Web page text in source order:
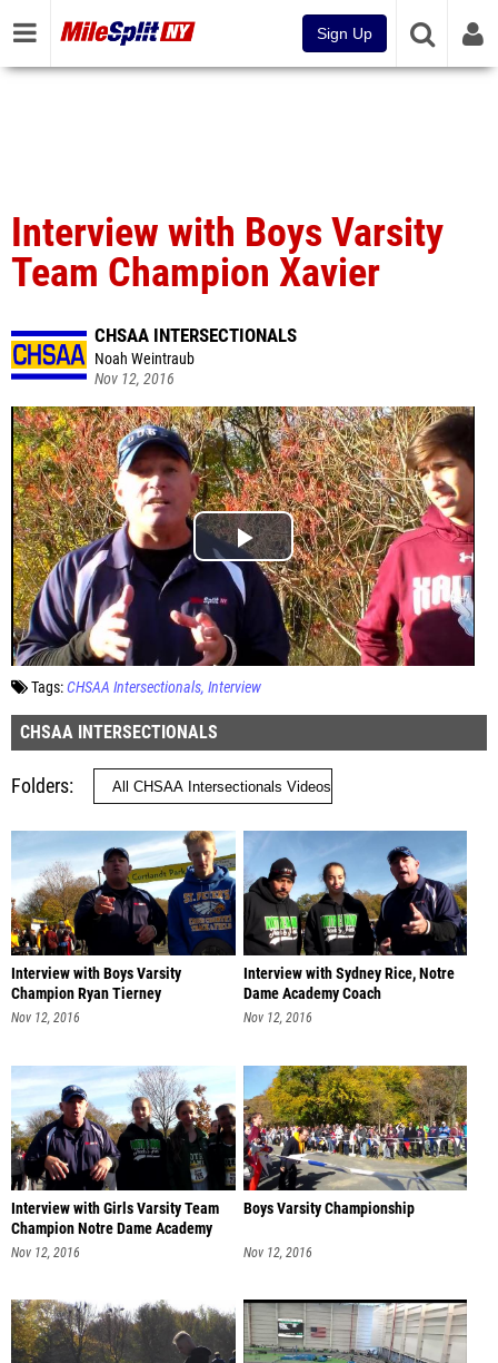
Sign Up
Interview with Boys Varsity
Team Champion Xavier
CHSAA INTERSECTIONALS
Noah Weintraub
Nov 12, 2016
Tags:CHSAA Intersectionals Interview
CHSAA INTERSECTIONALS
Folders
Interview with Boys Varsity
Champion Ryan Tierney
Nov 12, 2016
Interview with Sydney Rice, Notre
Dame Academy Coach
Nov 12, 2016
Interview with Girls Varsity Team
Champion Notre Dame Academy
Nov 12, 2016
Boys Varsity Championship
Nov 12, 2016